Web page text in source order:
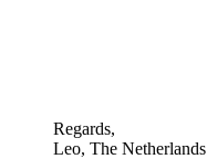
Regards,
Leo, The Netherlands